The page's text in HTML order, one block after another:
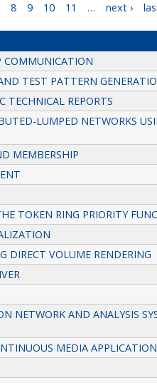
8 9 10 11 … next ›
COMMUNICATION
TEST PATTERN
TECHNICAL REPORTS
LUMPED NETWORKS
MEMBERSHIP
TOKEN RING PRIORITY
DIRECT VOLUME RENDERING
NETWORK AND ANALYSIS
MEDIA